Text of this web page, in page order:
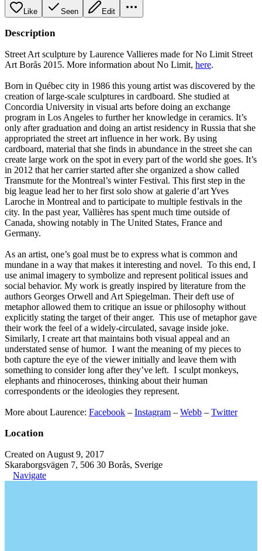
Like Seen Edit
Description
Street Art sculpture by Laurence Vallieres made for No Limit Street
Art Borås 2015. More information about No Limit, here.
Born in Québec city in 1986 this young artist was discovered by the
creation of large-scale sculptures in cardboard. She studied at
Concordia University in visual arts before doing an exchange
program in Los Angeles to further her knowledge in ceramics. It’s
only after graduation and doing an artist residency in Russia that she
appropriated the street art influence in her work. By using
cardboard, material that she finds in abundance in the street she can
create large work on the spot in every part of the world she goes. It’s
in 2012 that her carrier started after she organized a show called
Transmute for the Montreal’s winter Festival. This first step in the
big league lead her to her first solo show at galerie d’art Yves
Laroche in Montreal and to participate to multiple festivals in the
city. In the past year, Vallières has spent much time outside of
Canada, showing notably in The United States, France and
Germany.
As an artist, one’s goal must be to express what is common and
mundane in a way that makes it interesting and novel. To this end, I
use animal imagery to symbolize and represent political issues and
social behavior. My work is greatly inspired by literature from the
authors Georges Orwell and Art Spiegelman. Their deft use of
metaphor allowed them to critique an issue or philosophy without
explicitly stating the target of their anger. This use of metaphor gave
their work the feel of a widely-circulated, savage inside joke.
Similarly, I create art that maintains both visual appeal and an
understated sense of humor. I want the meaning of my pieces to
both capture the eye of the viewer initially and leave them with
something to consider long after they’ve left. I sculpt monkeys,
elephants and rhinoceroses, thinking about their human
correspondents or the ideologies they represent.
More about Laurence: Facebook – Instagram – Webb – Twitter
Location
Created on August 9, 2017
Skaraborgsvägen 7, 506 30 Borås, Sverige
Navigate